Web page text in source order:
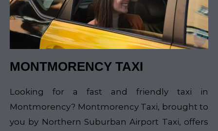
MONTMORENCY TAXI
Looking for a fast and friendly taxi in
Montmorency? Montmorency Taxi, brought to
you by Northern Suburban Airport Taxi, offers